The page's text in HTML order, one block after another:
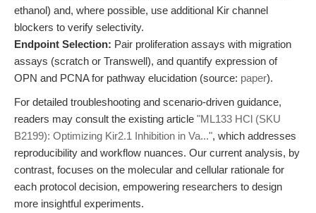
ethanol) and, where possible, use additional Kir channel
blockers to verify selectivity.
Endpoint Selection: Pair proliferation assays with migration
assays (scratch or Transwell), and quantify expression of
OPN and PCNA for pathway elucidation (source: paper).
For detailed troubleshooting and scenario-driven guidance,
readers may consult the existing article "ML133 HCl (SKU
B2199): Optimizing Kir2.1 Inhibition in Va...", which addresses
reproducibility and workflow nuances. Our current analysis, by
contrast, focuses on the molecular and cellular rationale for
each protocol decision, empowering researchers to design
more insightful experiments.